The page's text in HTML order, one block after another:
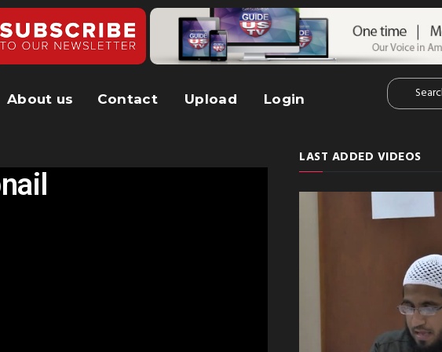
About us Contact Upload Login
LAST ADDED VIDEOS